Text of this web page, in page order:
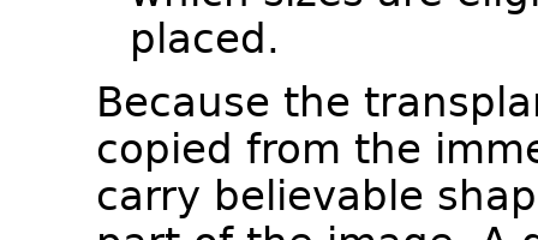
placed.
Because the
copied from the
carry believable